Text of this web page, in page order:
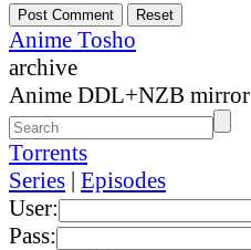
Anime Tosho
archive
Anime DDL+NZB mirror
Torrents
Series | Episodes
User:
Pass: